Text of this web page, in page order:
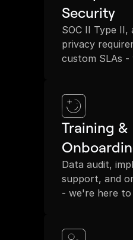
Security
SOC II Type II,
privacy
custom SLAs
Training &
Data audit,
support, and
- we're here to